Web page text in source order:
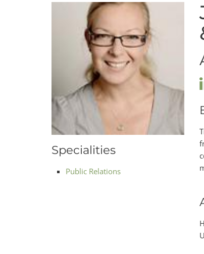
Specialities
Public Relations